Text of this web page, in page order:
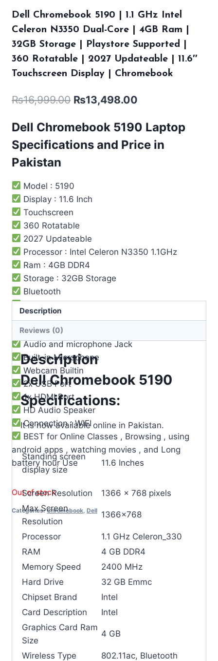
Dell Chromebook 5190 | 1.1 GHz Intel
Celeron N3350 Dual-Core | 4GB Ram |
32GB Storage | Playstore Supported |
360 Rotatable | 2027 Updateable | 11.6″
Touchscreen Display | Chromebook
₨16,999.00 ₨13,498.00
Dell Chromebook 5190 Laptop
Specifications and Price in
Pakistan
Model : 5190
Display : 11.6 Inch
Touchscreen
360 Rotatable
2027 Updateable
Processor : Intel ‎Celeron N3350 1.1GHz
Ram : 4GB DDR4
Storage : 32GB Storage
Bluetooth
Operating System : Chrome OS
3 Cell Li-Po Battery ( 8-9 ) Hours Battery
Timing
Audio and microphone Jack
Built-in Microphone
Webcam Builtin
2x USB Port
1x HDMI Port
HD Audio Speaker
Connection : WIFI
BEST for Online Classes , Browsing , using
android apps , watching movies , and Long
battery hour Use
Out of stock
Categories:Chromebook, Dell
Description
Reviews (0)
Description
Dell Chromebook 5190
Specifications:
It is now available online in Pakistan.
Standing screen
display size
‎11.6 Inches
Screen Resolution
‎1366 x 768 pixels
Max Screen
Resolution
‎1366×768
Processor
‎1.1 GHz Celeron_330
RAM
‎4 GB DDR4
Memory Speed
‎2400 MHz
Hard Drive
‎32 GB Emmc
Chipset Brand
‎Intel
Card Description
‎Intel
Graphics Card Ram
Size
‎4 GB
Wireless Type
‎802.11ac, Bluetooth